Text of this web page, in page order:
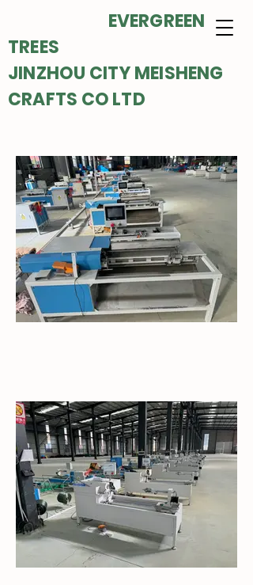
EVERGREEN
TREES
JINZHOU CITY MEISHENG
CRAFTS CO LTD